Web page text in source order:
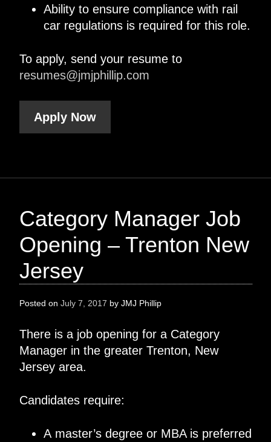
Ability to ensure compliance with rail
car regulations is required for this role.
To apply, send your resume to
resumes@jmjphillip.com
Apply Now
Category Manager Job
Opening – Trenton New
Jersey
Posted on July 7, 2017 by JMJ Phillip
There is a job opening for a Category
Manager in the greater Trenton, New
Jersey area.
Candidates require:
A master’s degree or MBA is preferred